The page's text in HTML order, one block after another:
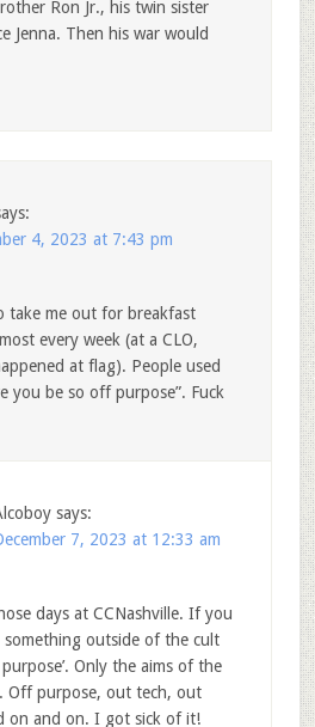
Ron Jr., his twin sister
Jenna. Then his war would
4, 2023 at 7:43 pm
take me out for breakfast
every week (at a CLO,
at flag). People used
you be so off purpose”. Fuck
says:
7, 2023 at 12:33 am
days at CCNashville. If you
outside of the cult
Only the aims of the
Off purpose, out tech, out
on and on. I got sick of it!